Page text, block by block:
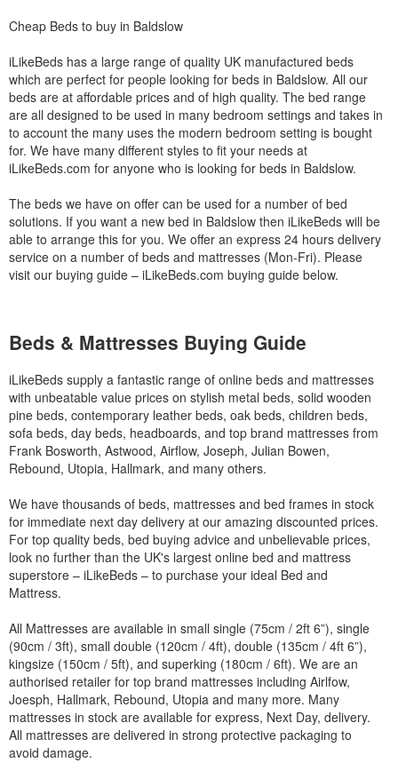
Cheap Beds to buy in Baldslow
iLikeBeds has a large range of quality UK manufactured beds
which are perfect for people looking for beds in Baldslow. All our
beds are at affordable prices and of high quality. The bed range
are all designed to be used in many bedroom settings and takes in
to account the many uses the modern bedroom setting is bought
for. We have many different styles to fit your needs at
iLikeBeds.com for anyone who is looking for beds in Baldslow.
The beds we have on offer can be used for a number of bed
solutions. If you want a new bed in Baldslow then iLikeBeds will be
able to arrange this for you. We offer an express 24 hours delivery
service on a number of beds and mattresses (Mon-Fri). Please
visit our buying guide – iLikeBeds.com buying guide below.
Beds & Mattresses Buying Guide
iLikeBeds supply a fantastic range of online beds and mattresses
with unbeatable value prices on stylish metal beds, solid wooden
pine beds, contemporary leather beds, oak beds, children beds,
sofa beds, day beds, headboards, and top brand mattresses from
Frank Bosworth, Astwood, Airflow, Joseph, Julian Bowen,
Rebound, Utopia, Hallmark, and many others.
We have thousands of beds, mattresses and bed frames in stock
for immediate next day delivery at our amazing discounted prices.
For top quality beds, bed buying advice and unbelievable prices,
look no further than the UK's largest online bed and mattress
superstore – iLikeBeds – to purchase your ideal Bed and
Mattress.
All Mattresses are available in small single (75cm / 2ft 6”), single
(90cm / 3ft), small double (120cm / 4ft), double (135cm / 4ft 6”),
kingsize (150cm / 5ft), and superking (180cm / 6ft). We are an
authorised retailer for top brand mattresses including Airlfow,
Joesph, Hallmark, Rebound, Utopia and many more. Many
mattresses in stock are available for express, Next Day, delivery.
All mattresses are delivered in strong protective packaging to
avoid damage.